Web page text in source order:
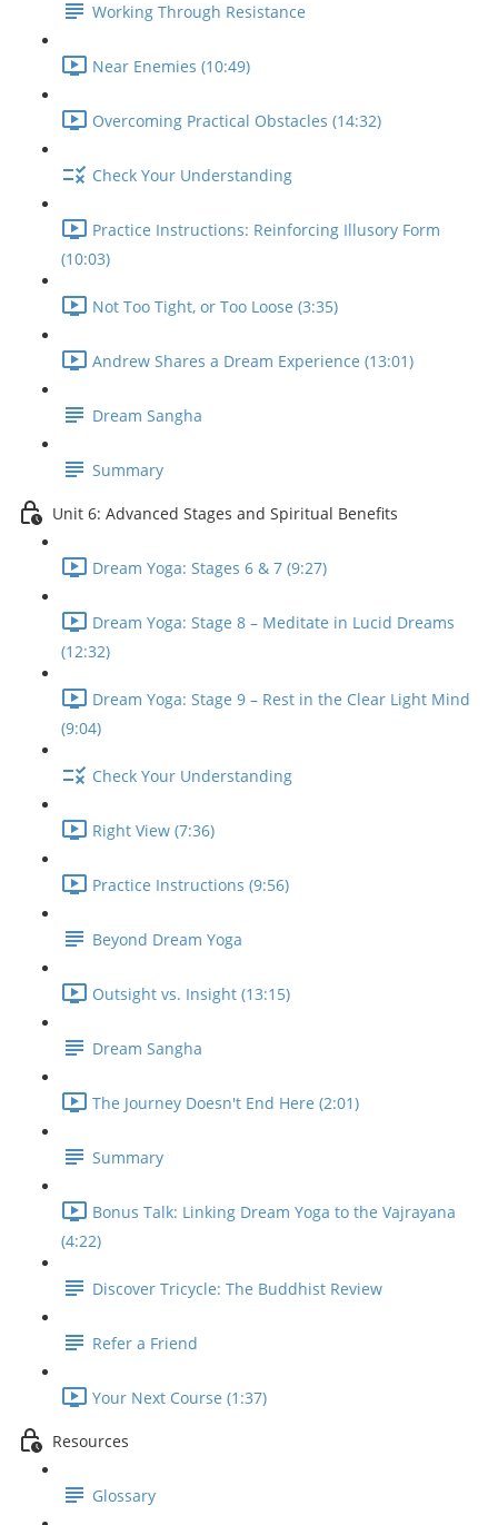
Working Through Resistance
Near Enemies (10:49)
Overcoming Practical Obstacles (14:32)
Check Your Understanding
Practice Instructions: Reinforcing Illusory Form
(10:03)
Not Too Tight, or Too Loose (3:35)
Andrew Shares a Dream Experience (13:01)
Dream Sangha
Summary
Unit 6: Advanced Stages and Spiritual Benefits
Dream Yoga: Stages 6 & 7 (9:27)
Dream Yoga: Stage 8 – Meditate in Lucid Dreams
(12:32)
Dream Yoga: Stage 9 – Rest in the Clear Light Mind
(9:04)
Check Your Understanding
Right View (7:36)
Practice Instructions (9:56)
Beyond Dream Yoga
Outsight vs. Insight (13:15)
Dream Sangha
The Journey Doesn't End Here (2:01)
Summary
Bonus Talk: Linking Dream Yoga to the Vajrayana
(4:22)
Discover Tricycle: The Buddhist Review
Refer a Friend
Your Next Course (1:37)
Resources
Glossary